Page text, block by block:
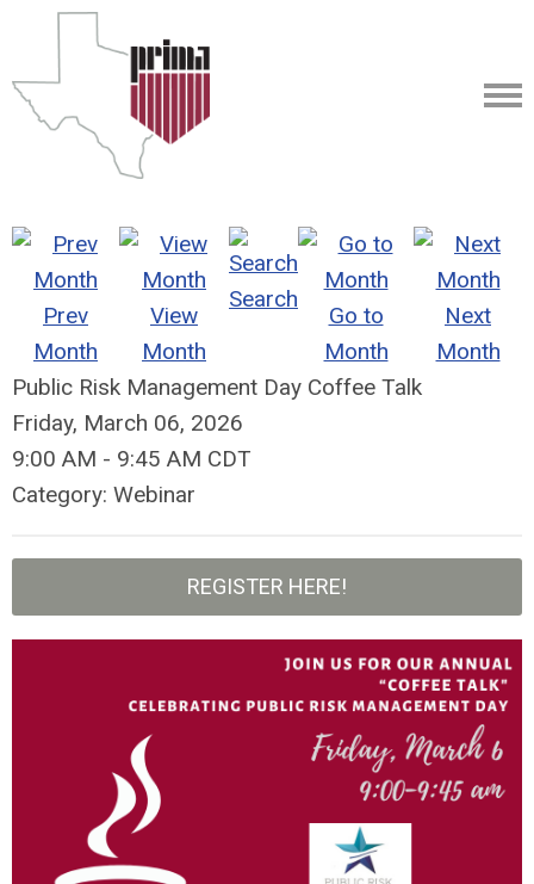
Prev
Month
View
Month
Search
Go to
Month
Next
Month
Public Risk Management Day Coffee Talk
Friday, March 06, 2026
9:00 AM - 9:45 AM CDT
Category: Webinar
REGISTER HERE!